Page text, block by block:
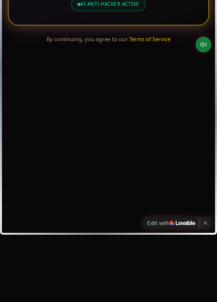
AI ANTI-HACKER ACTIVE
By continuing, you agree to our Terms of Service
Edit with